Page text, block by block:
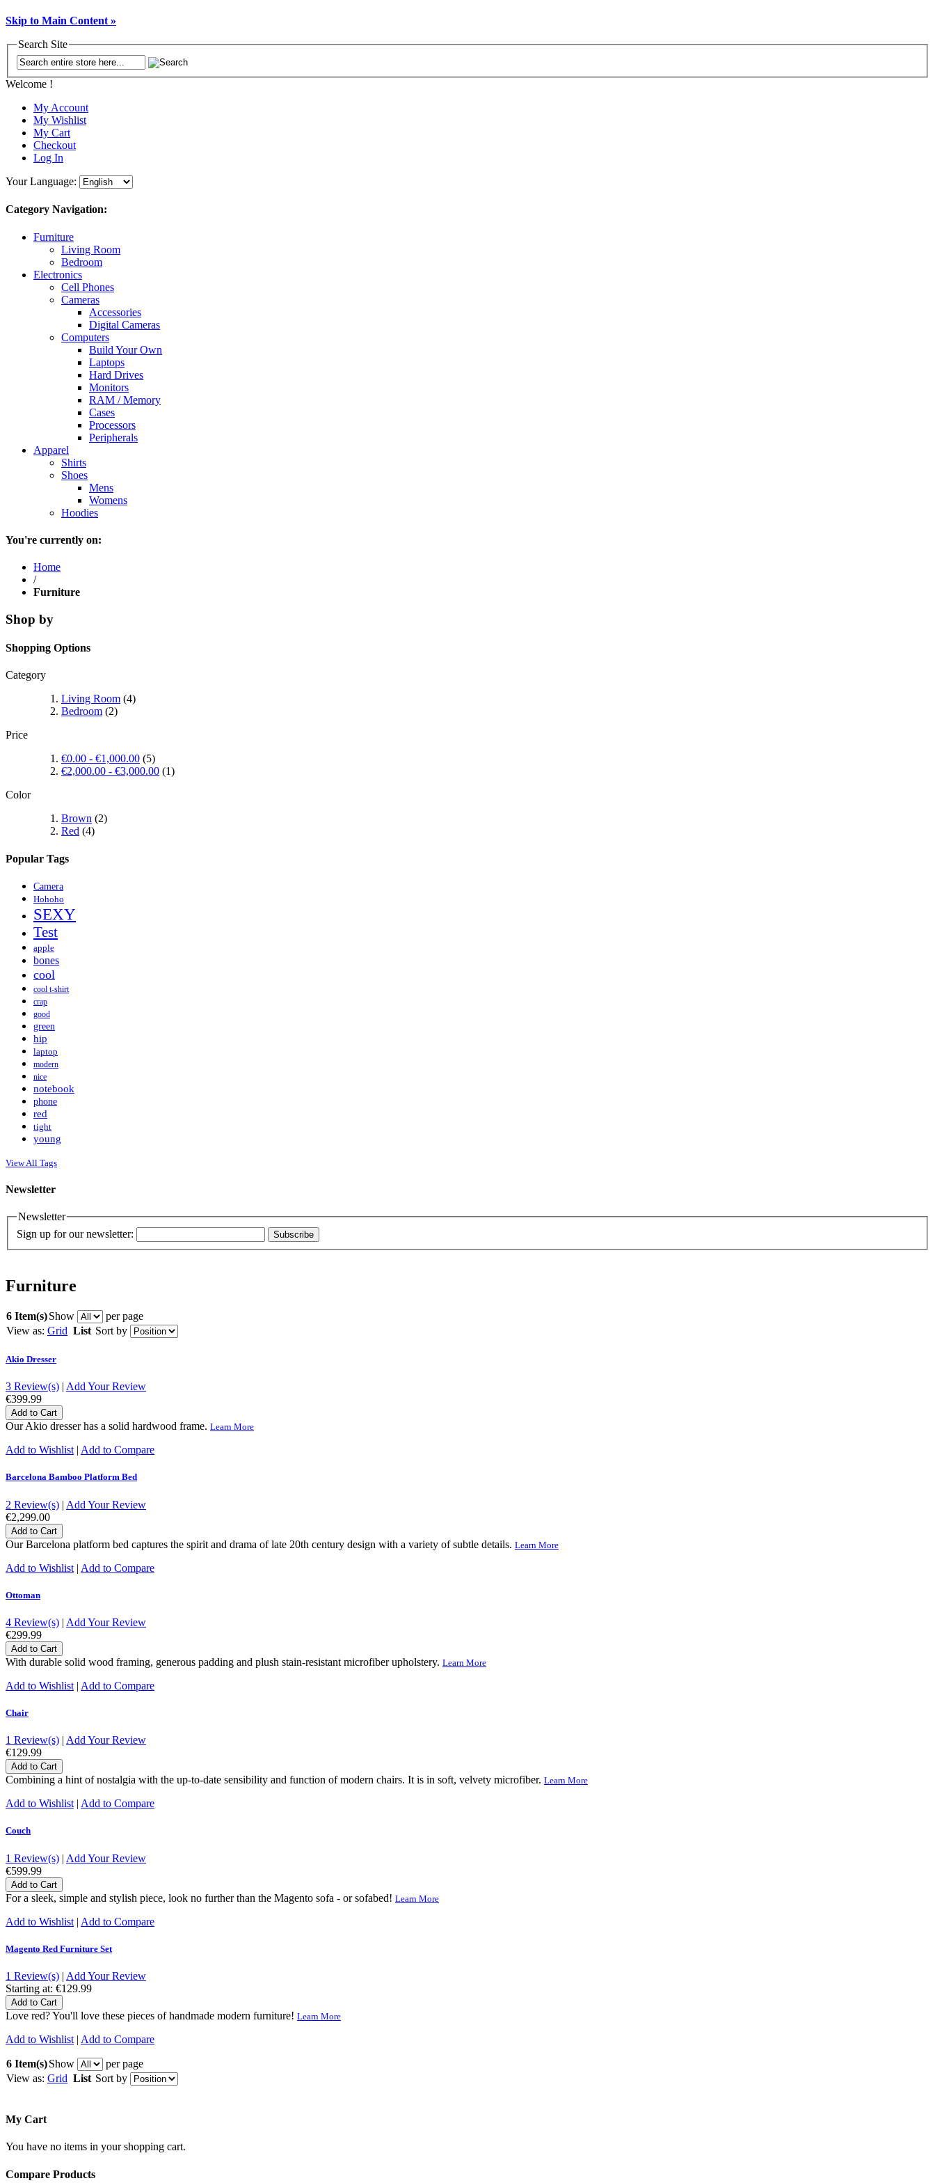
Skip to Main Content »
Search Site
Welcome !
My Account
My Wishlist
My Cart
Checkout
Log In
Your Language:
Category Navigation:
Furniture
Living Room
Bedroom
Electronics
Cell Phones
Cameras
Accessories
Digital Cameras
Computers
Build Your Own
Laptops
Hard Drives
Monitors
RAM / Memory
Cases
Processors
Peripherals
Apparel
Shirts
Shoes
Mens
Womens
Hoodies
You're currently on:
Home
/
Furniture
Shop by
Shopping Options
Category
Living Room (4)
Bedroom (2)
Price
€0.00 - €1,000.00 (5)
€2,000.00 - €3,000.00 (1)
Color
Brown (2)
Red (4)
Popular Tags
Camera
Hohoho
SEXY
Test
apple
bones
cool
cool t-shirt
crap
good
green
hip
laptop
modern
nice
notebook
phone
red
tight
young
View All Tags
Newsletter
Newsletter
Sign up for our newsletter:
Subscribe
Furniture
6 Item(s)Show
per page
View as: Grid List Sort by
Akio Dresser
3 Review(s) | Add Your Review
€399.99
Add to Cart
Our Akio dresser has a solid hardwood frame. Learn More
Add to Wishlist | Add to Compare
Barcelona Bamboo Platform Bed
2 Review(s) | Add Your Review
€2,299.00
Add to Cart
Our Barcelona platform bed captures the spirit and drama of late 20th century design with a variety of subtle details. Learn More
Add to Wishlist | Add to Compare
Ottoman
4 Review(s) | Add Your Review
€299.99
Add to Cart
With durable solid wood framing, generous padding and plush stain-resistant microfiber upholstery. Learn More
Add to Wishlist | Add to Compare
Chair
1 Review(s) | Add Your Review
€129.99
Add to Cart
Combining a hint of nostalgia with the up-to-date sensibility and function of modern chairs. It is in soft, velvety microfiber. Learn More
Add to Wishlist | Add to Compare
Couch
1 Review(s) | Add Your Review
€599.99
Add to Cart
For a sleek, simple and stylish piece, look no further than the Magento sofa - or sofabed! Learn More
Add to Wishlist | Add to Compare
Magento Red Furniture Set
1 Review(s) | Add Your Review
Starting at: €129.99
Add to Cart
Love red? You'll love these pieces of handmade modern furniture! Learn More
Add to Wishlist | Add to Compare
6 Item(s)Show
per page
View as: Grid List Sort by
My Cart
You have no items in your shopping cart.
Compare Products